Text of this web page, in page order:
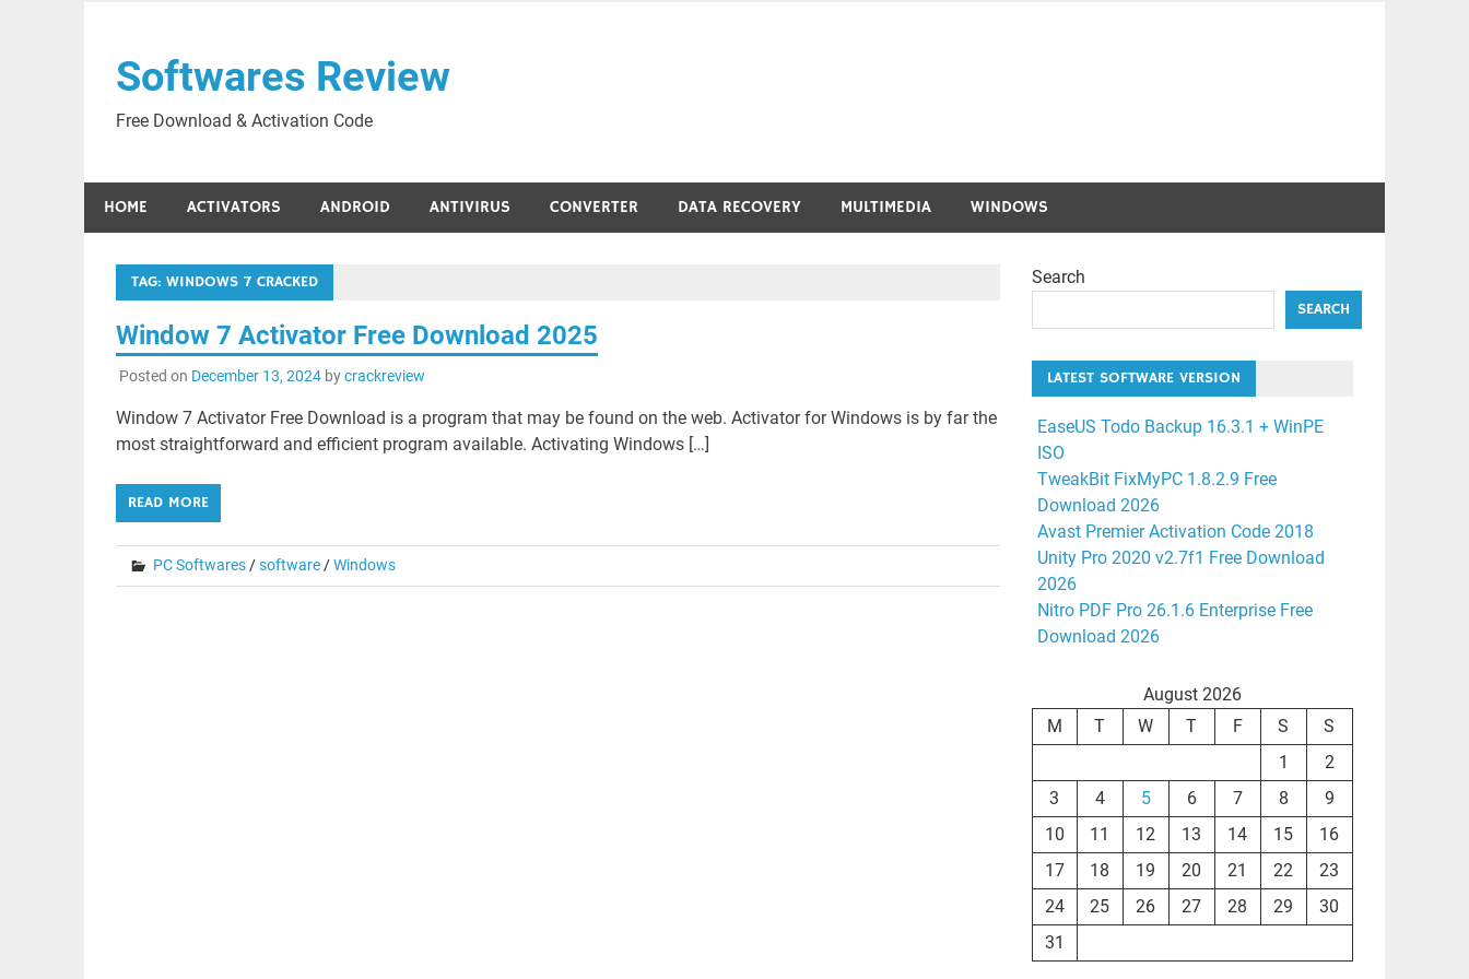
contentSoftwares Review
Free Download & Activation Code
HOME ACTIVATORS ANDROID ANTIVIRUS CONVERTER DATA RECOVERY MULTIMEDIA WINDOWS
TAG: WINDOWS 7 CRACKED
Window 7 Activator Free Download 2025
Posted on December 13, 2024bycrackreview
Window 7 Activator Free Download is a program that may be found on the web. Activator for Windows is by far the
most straightforward and efficient program available. Activating Windows […]
READ MORE
PC Softwares/software/Windows
Search
SEARCH
LATEST SOFTWARE VERSION
EaseUS Todo Backup 16.3.1 + WinPE
ISO
TweakBit FixMyPC 1.8.2.9 Free
Download 2026
Avast Premier Activation Code 2018
Unity Pro 2020 v2.7f1 Free Download
2026
Nitro PDF Pro 26.1.6 Enterprise Free
Download 2026
August 2026
M
T W T F S
S
1
2
3
4 5 6 7 8
9
10
11 12 13 14 15
16
17
18 19 20 21 22
23
24
25 26 27 28 29
30
31